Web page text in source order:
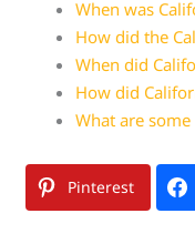
When was
How did the
When did
How did
What are
Pinterest